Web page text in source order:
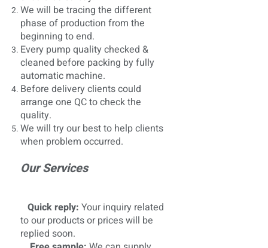
We will be tracing the different
phase of production from the
beginning to end.
Every pump quality checked &
cleaned before packing by fully
automatic machine.
Before delivery clients could
arrange one QC to check the
quality.
We will try our best to help clients
when problem occurred.
Our Services
Quick reply: Your inquiry related
to our products or prices will be
replied soon.